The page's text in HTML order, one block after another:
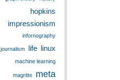
hopkins
impressionism
infornography
journalism life linux
machine learning
magritte meta